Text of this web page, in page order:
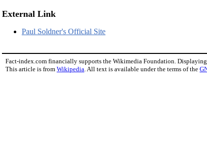
External Link
Paul Soldner's Official Site
Fact-index.com financially supports the Wikimedia Foundation. Displaying
This article is from Wikipedia . All text is available under the terms of the